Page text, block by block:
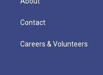
Contact
Careers & Volunteers